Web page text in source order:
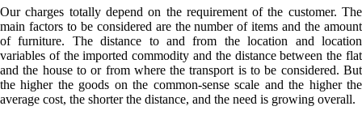
Our charges totally depend on the requirement of the customer. The
main factors to be considered are the number of items and the amount
of furniture. The distance to and from the location and location
variables of the imported commodity and the distance between the flat
and the house to or from where the transport is to be considered. But
the higher the goods on the common-sense scale and the higher the
average cost, the shorter the distance, and the need is growing overall.